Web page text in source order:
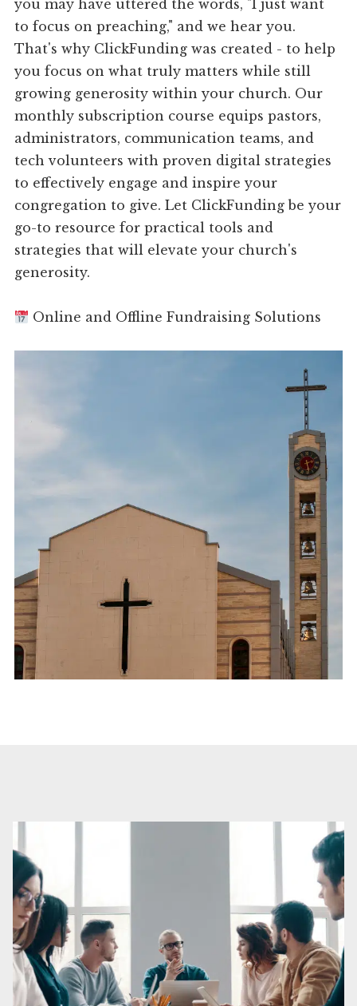
you may have uttered the words, "I just want
to focus on preaching," and we hear you.
That's why ClickFunding was created - to help
you focus on what truly matters while still
growing generosity within your church. Our
monthly subscription course equips pastors,
administrators, communication teams, and
tech volunteers with proven digital strategies
to effectively engage and inspire your
congregation to give. Let ClickFunding be your
go-to resource for practical tools and
strategies that will elevate your church's
generosity.
Online and Offline Fundraising Solutions